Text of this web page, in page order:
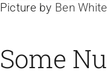
Picture by Ben White
Some